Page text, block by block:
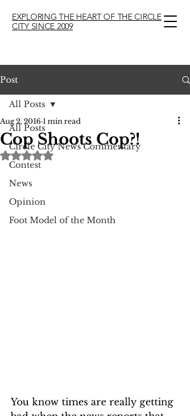
EXPLORING THE HEART OF THE CIRCLE
CITY SINCE 2009
Post
All Posts
Circle City News Commentary
Contest
News
Opinion
Foot Model of the Month
All Posts
Cop Shoots Cop?!
Aug 2, 2016 1 min read
Rated NaN out of 5 stars.
You know times are really getting